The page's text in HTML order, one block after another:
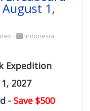
1,
Indonesia,
Expedition
2027
- Save $500